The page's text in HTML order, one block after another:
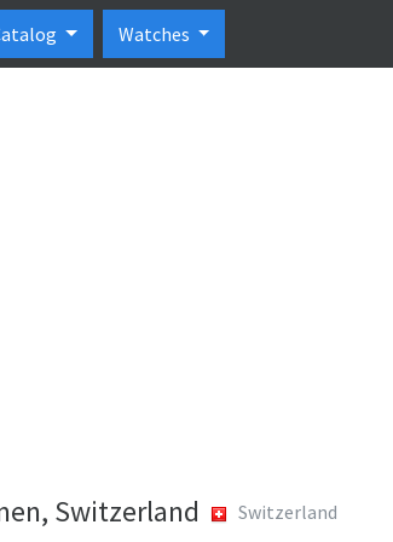
Watches
Switzerland Switzerland